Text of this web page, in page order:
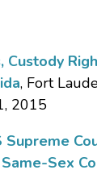
Custody
, Fort
2015
Supreme
Sex